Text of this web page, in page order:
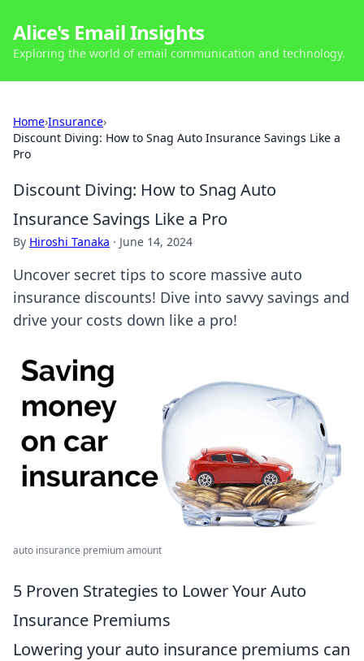
Alice's Email Insights
Exploring the world of email communication and technology.
Home›Insurance›
Discount Diving: How to Snag Auto Insurance Savings Like a
Pro
Discount Diving: How to Snag Auto
Insurance Savings Like a Pro
By Hiroshi Tanaka · June 14, 2024
Uncover secret tips to score massive auto
insurance discounts! Dive into savvy savings and
drive your costs down like a pro!
auto insurance premium amount
5 Proven Strategies to Lower Your Auto
Insurance Premiums
Lowering your auto insurance premiums can